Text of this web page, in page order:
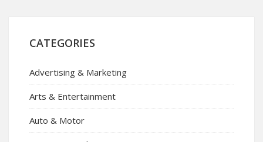
CATEGORIES
Advertising & Marketing
Arts & Entertainment
Auto & Motor